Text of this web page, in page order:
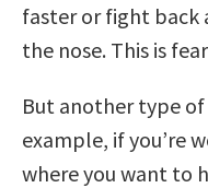
faster or fight back
the nose. This is
But another type
example, if you’re
where you want to